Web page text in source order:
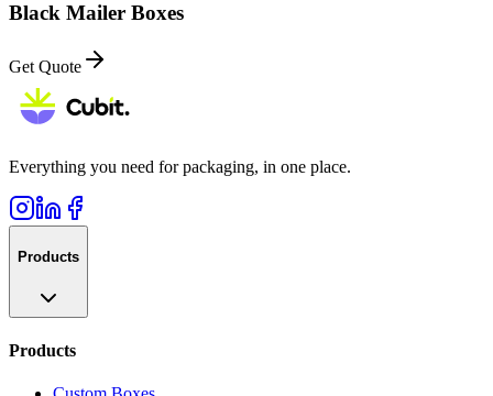
Black Mailer Boxes
Get Quote
Everything you need for packaging, in one place.
Products
Products